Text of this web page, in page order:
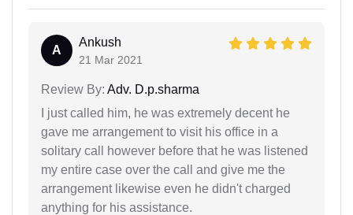
A
Ankush
21 Mar 2021
Review By: Adv. D.p.sharma
I just called him, he was extremely decent he
gave me arrangement to visit his office in a
solitary call however before that he was listened
my entire case over the call and give me the
arrangement likewise even he didn't charged
anything for his assistance.